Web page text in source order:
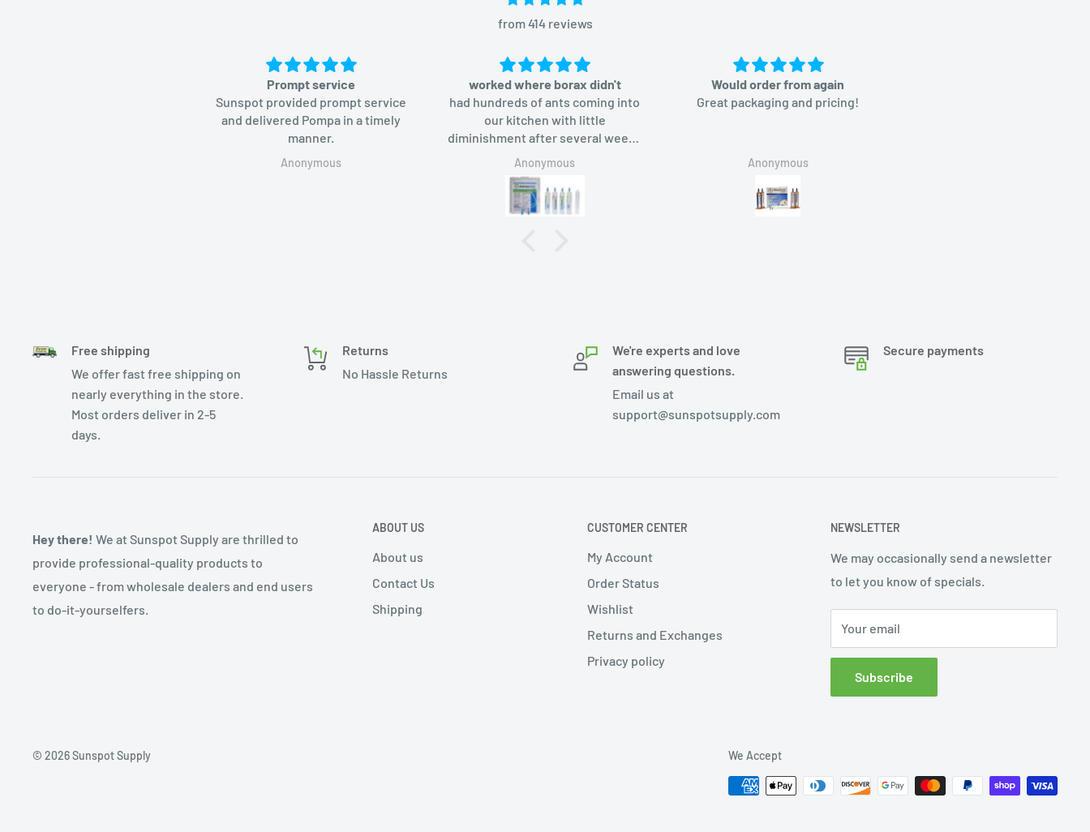
from 414 reviews
Prompt service
Sunspot provided prompt service
and delivered Pompa in a timely
manner.
Anonymous
worked where borax didn't
had hundreds of ants coming into
our kitchen with little
diminishment after several weeks
of using borax-based bait. Added
Advion bait gel, the ants like it too
and in a week they were gone.
Anonymous
Would order from again
Great packaging and pricing!
Anonymous
Free shipping
We offer fast free shipping on
nearly everything in the store.
Most orders deliver in 2-5
days.
Returns
No Hassle Returns
We're experts and love
answering questions.
Email us at
support@sunspotsupply.com
Secure payments
Hey there! We at Sunspot Supply are thrilled to
provide professional-quality products to
everyone - from wholesale dealers and end users
to do-it-yourselfers.
ABOUT US
About us
Contact Us
Shipping
CUSTOMER CENTER
My Account
Order Status
Wishlist
Returns and Exchanges
Privacy policy
NEWSLETTER
We may occasionally send a newsletter
to let you know of specials.
Your email
Subscribe
© 2026 Sunspot Supply We Accept